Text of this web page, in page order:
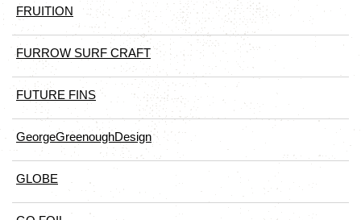
FRUITION
FURROW SURF CRAFT
FUTURE FINS
GeorgeGreenoughDesign
GLOBE